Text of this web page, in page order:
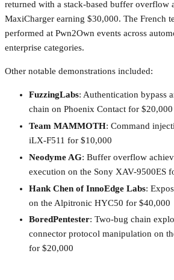
returned with a stack-based buffer overflow
MaxiCharger earning $30,000. The French
performed at Pwn2Own events across
enterprise categories.
Other notable demonstrations included:
FuzzingLabs: Authentication bypass
chain on Phoenix Contact for $20,000
Team MAMMOTH: Command
iLX-F511 for $10,000
Neodyme AG: Buffer overflow
execution on the Sony XAV-9500ES
Hank Chen of InnoEdge Labs:
on the Alpitronic HYC50 for $40,000
BoredPentester: Two-bug chain
connector protocol manipulation on
for $20,000